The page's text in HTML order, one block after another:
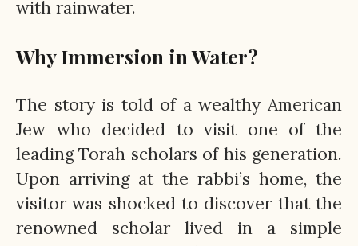
with rainwater.
Why Immersion in Water?
The story is told of a wealthy American
Jew who decided to visit one of the
leading Torah scholars of his generation.
Upon arriving at the rabbi’s home, the
visitor was shocked to discover that the
renowned scholar lived in a simple